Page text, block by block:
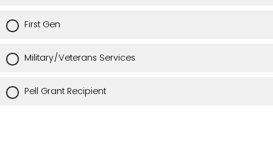
First Gen
Military/Veterans Services
Pell Grant Recipient